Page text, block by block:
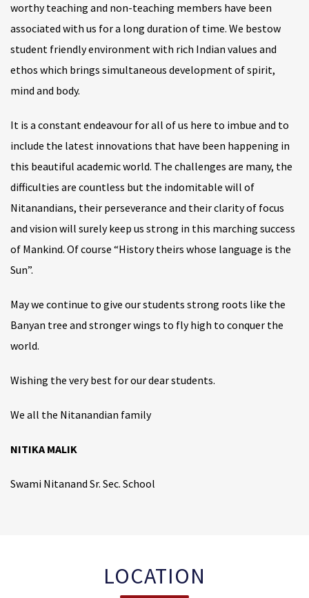
worthy teaching and non-teaching members have been
associated with us for a long duration of time. We bestow
student friendly environment with rich Indian values and
ethos which brings simultaneous development of spirit,
mind and body.
It is a constant endeavour for all of us here to imbue and to
include the latest innovations that have been happening in
this beautiful academic world. The challenges are many, the
difficulties are countless but the indomitable will of
Nitanandians, their perseverance and their clarity of focus
and vision will surely keep us strong in this marching success
of Mankind. Of course “History theirs whose language is the
Sun”.
May we continue to give our students strong roots like the
Banyan tree and stronger wings to fly high to conquer the
world.
Wishing the very best for our dear students.
We all the Nitanandian family
NITIKA MALIK
Swami Nitanand Sr. Sec. School
LOCATION